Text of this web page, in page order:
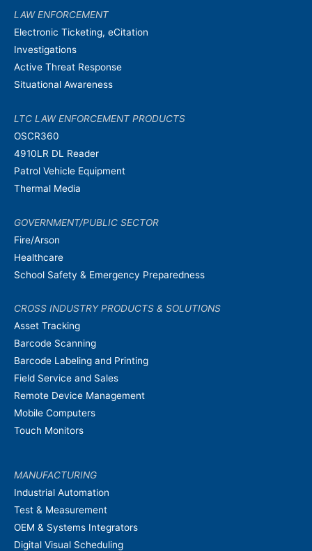
LAW ENFORCEMENT
Electronic Ticketing, eCitation
Investigations
Active Threat Response
Situational Awareness
LTC LAW ENFORCEMENT PRODUCTS
OSCR360
4910LR DL Reader
Patrol Vehicle Equipment
Thermal Media
GOVERNMENT/PUBLIC SECTOR
Fire/Arson
Healthcare
School Safety & Emergency Preparedness
CROSS INDUSTRY PRODUCTS & SOLUTIONS
Asset Tracking
Barcode Scanning
Barcode Labeling and Printing
Field Service and Sales
Remote Device Management
Mobile Computers
Touch Monitors
MANUFACTURING
Industrial Automation
Test & Measurement
OEM & Systems Integrators
Digital Visual Scheduling